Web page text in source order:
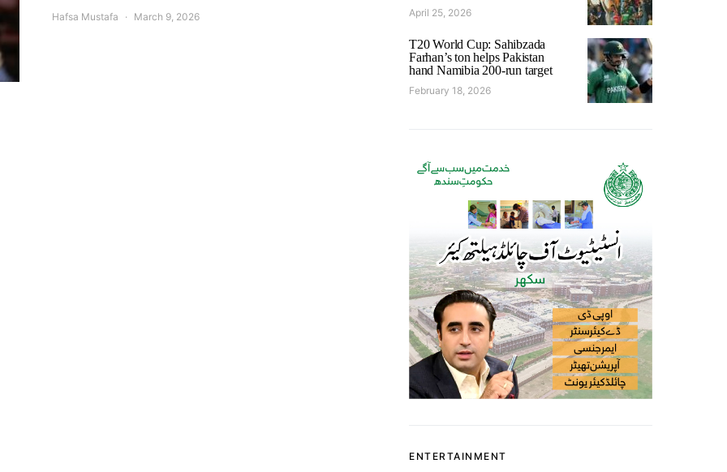
Hafsa Mustafa March 9, 2026 April 25, 2026
T20 World Cup: Sahibzada
Farhan’s ton helps Pakistan
hand Namibia 200-run target
February 18, 2026
ENTERTAINMENT